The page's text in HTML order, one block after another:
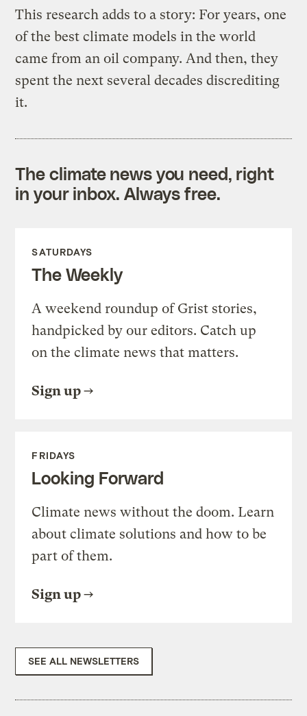
This research adds to a story: For years, one
of the best climate models in the world
came from an oil company. And then, they
spent the next several decades discrediting
it.
The climate news you need, right
in your inbox. Always free.
SATURDAYS
The Weekly
A weekend roundup of Grist stories,
handpicked by our editors. Catch up
on the climate news that matters.
Sign up
FRIDAYS
Looking Forward
Climate news without the doom. Learn
about climate solutions and how to be
part of them.
Sign up
SEE ALL NEWSLETTERS